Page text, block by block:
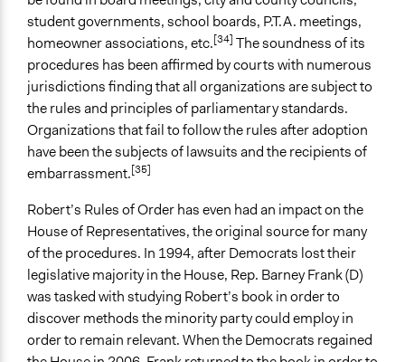
student governments, school boards, P.T.A. meetings,
homeowner associations, etc.[34] The soundness of its
procedures has been affirmed by courts with numerous
jurisdictions finding that all organizations are subject to
the rules and principles of parliamentary standards.
Organizations that fail to follow the rules after adoption
have been the subjects of lawsuits and the recipients of
embarrassment.[35]
Robert’s Rules of Order has even had an impact on the
House of Representatives, the original source for many
of the procedures. In 1994, after Democrats lost their
legislative majority in the House, Rep. Barney Frank (D)
was tasked with studying Robert’s book in order to
discover methods the minority party could employ in
order to remain relevant. When the Democrats regained